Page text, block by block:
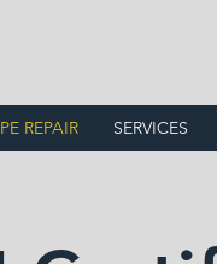
REPAIR SERVICES